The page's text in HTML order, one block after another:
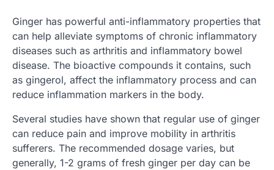
Ginger has powerful anti-inflammatory properties that
can help alleviate symptoms of chronic inflammatory
diseases such as arthritis and inflammatory bowel
disease. The bioactive compounds it contains, such
as gingerol, affect the inflammatory process and can
reduce inflammation markers in the body.
Several studies have shown that regular use of ginger
can reduce pain and improve mobility in arthritis
sufferers. The recommended dosage varies, but
generally, 1-2 grams of fresh ginger per day can be